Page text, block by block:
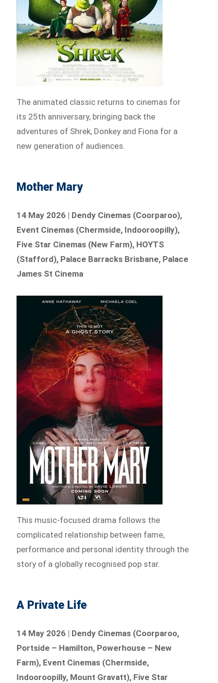
The animated classic returns to cinemas for
its 25th anniversary, bringing back the
adventures of Shrek, Donkey and Fiona for a
new generation of audiences.
Mother Mary
14 May 2026 | Dendy Cinemas (Coorparoo),
Event Cinemas (Chermside, Indooroopilly),
Five Star Cinemas (New Farm), HOYTS
(Stafford), Palace Barracks Brisbane, Palace
James St Cinema
This music-focused drama follows the
complicated relationship between fame,
performance and personal identity through the
story of a globally recognised pop star.
A Private Life
14 May 2026 | Dendy Cinemas (Coorparoo,
Portside – Hamilton, Powerhouse – New
Farm), Event Cinemas (Chermside,
Indooroopilly, Mount Gravatt), Five Star